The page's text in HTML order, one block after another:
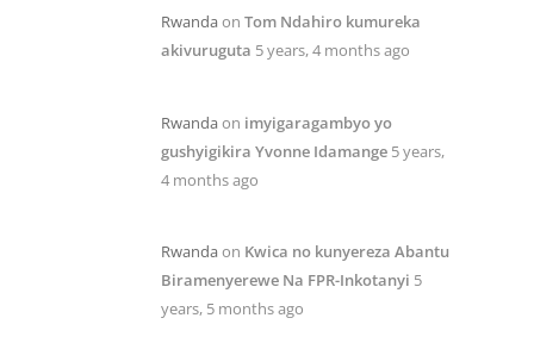
Rwandaon Tom Ndahiro kumureka
akivuruguta 5 years, 4 months ago
Rwandaon imyigaragambyo yo
gushyigikira Yvonne Idamange 5 years,
4 months ago
Rwandaon Kwica no kunyereza Abantu
Biramenyerewe Na FPR-Inkotanyi 5
years, 5 months ago